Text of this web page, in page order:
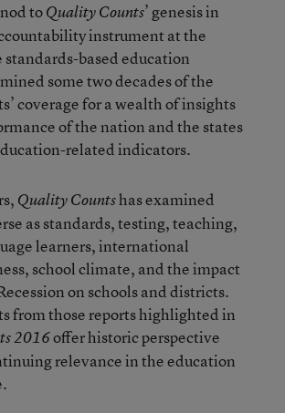
toQuality Counts’ genesis in
instrument at the
based education
some two decades of the
coverage for a wealth of insights
of the nation and the states
related indicators.
Quality Countshas examined
as standards, testing, teaching,
learners, international
school climate, and the impact
on schools and districts.
from those reports highlighted in
2016offer historic perspective
relevance in the education